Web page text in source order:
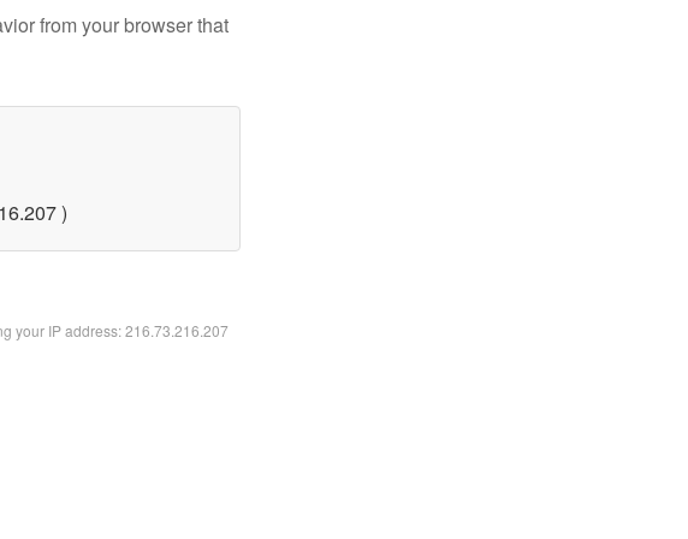
from your browser that
)
your IP address: 216.73.216.207